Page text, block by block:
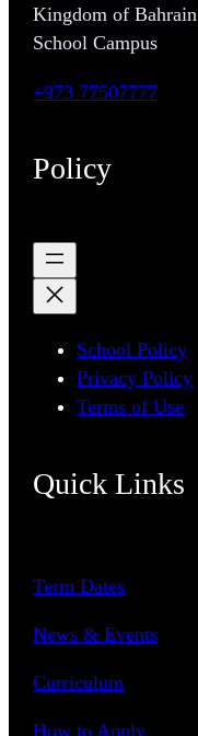
Kingdom of Bahrain
School Campus
+973 77507777
Policy
School Policy
Privacy Policy
Terms of Use
Quick Links
Term Dates
News & Events
Curriculum
How to Apply